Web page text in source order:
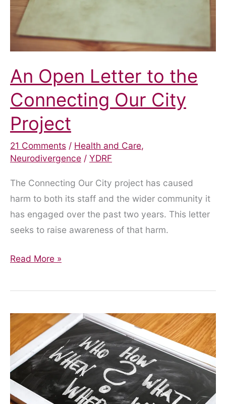
An Open Letter to the
Connecting Our City
Project
21 Comments / Health and Care,
Neurodivergence / YDRF
The Connecting Our City project has caused
harm to both its staff and the wider community it
has engaged over the past two years. This letter
seeks to raise awareness of that harm.
An
Letter
the
Connecting
Our
City
Project
Read More »